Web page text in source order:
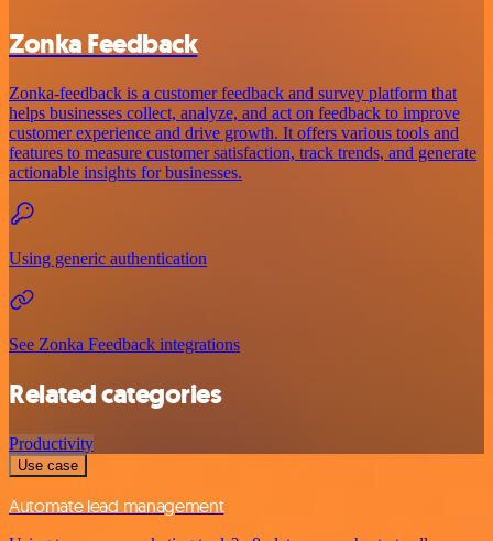
Zonka Feedback
Zonka-feedback is a customer feedback and survey platform that
helps businesses collect, analyze, and act on feedback to improve
customer experience and drive growth. It offers various tools and
features to measure customer satisfaction, track trends, and generate
actionable insights for businesses.
Using generic authentication
See Zonka Feedback integrations
Related categories
Productivity
Use case
Automate lead management